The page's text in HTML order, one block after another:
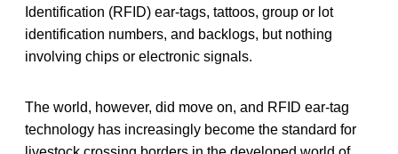
Identification (RFID) ear-tags, tattoos, group or lot
identification numbers, and backlogs, but nothing
involving chips or electronic signals.
The world, however, did move on, and RFID ear-tag
technology has increasingly become the standard for